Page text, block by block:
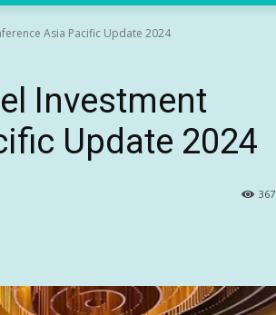
Asia Pacific Update 2024
Investment
Update 2024
367